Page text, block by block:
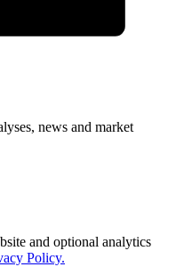
news and market
and optional analytics
Policy.